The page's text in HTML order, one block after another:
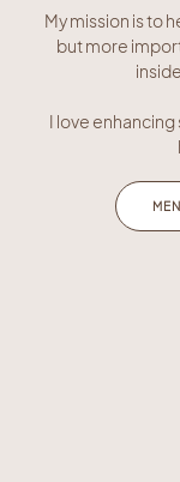
My mission is to
but more
I love enhancing